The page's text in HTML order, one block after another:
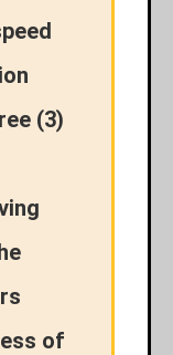
(3)
of